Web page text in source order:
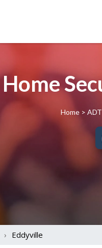
Home >
› Eddyville